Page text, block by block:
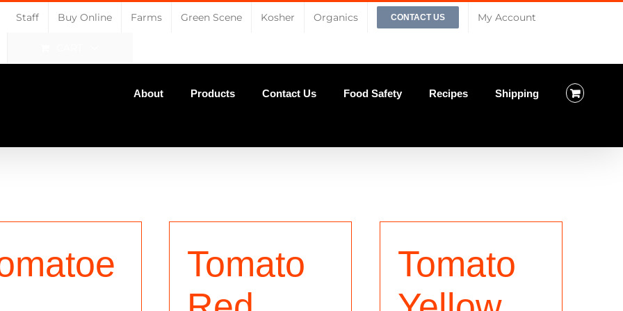
Staff Buy Online Farms Green Scene Kosher Organics CONTACT US My Account
About Products Contact Us Food Safety Recipes Shipping
Tomato
Tomato